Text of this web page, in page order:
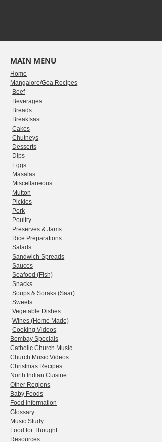
MAIN MENU
Home
Mangalore/Goa Recipes
Beef
Beverages
Breads
Breakfsast
Cakes
Chutneys
Desserts
Dips
Eggs
Masalas
Miscellaneous
Mutton
Pickles
Pork
Poultry
Preserves & Jams
Rice Preparations
Salads
Sandwich Spreads
Sauces
Seafood (Fish)
Snacks
Soups & Soraks (Saar)
Sweets
Vegetable Dishes
Wines (Home Made)
Cooking Videos
Bombay Specials
Catholic Church Music
Church Music Videos
Christmas Recipes
North Indian Cuisine
Other Regions
Baby Foods
Food Information
Glossary
Music Study
Food for Thought
Resources